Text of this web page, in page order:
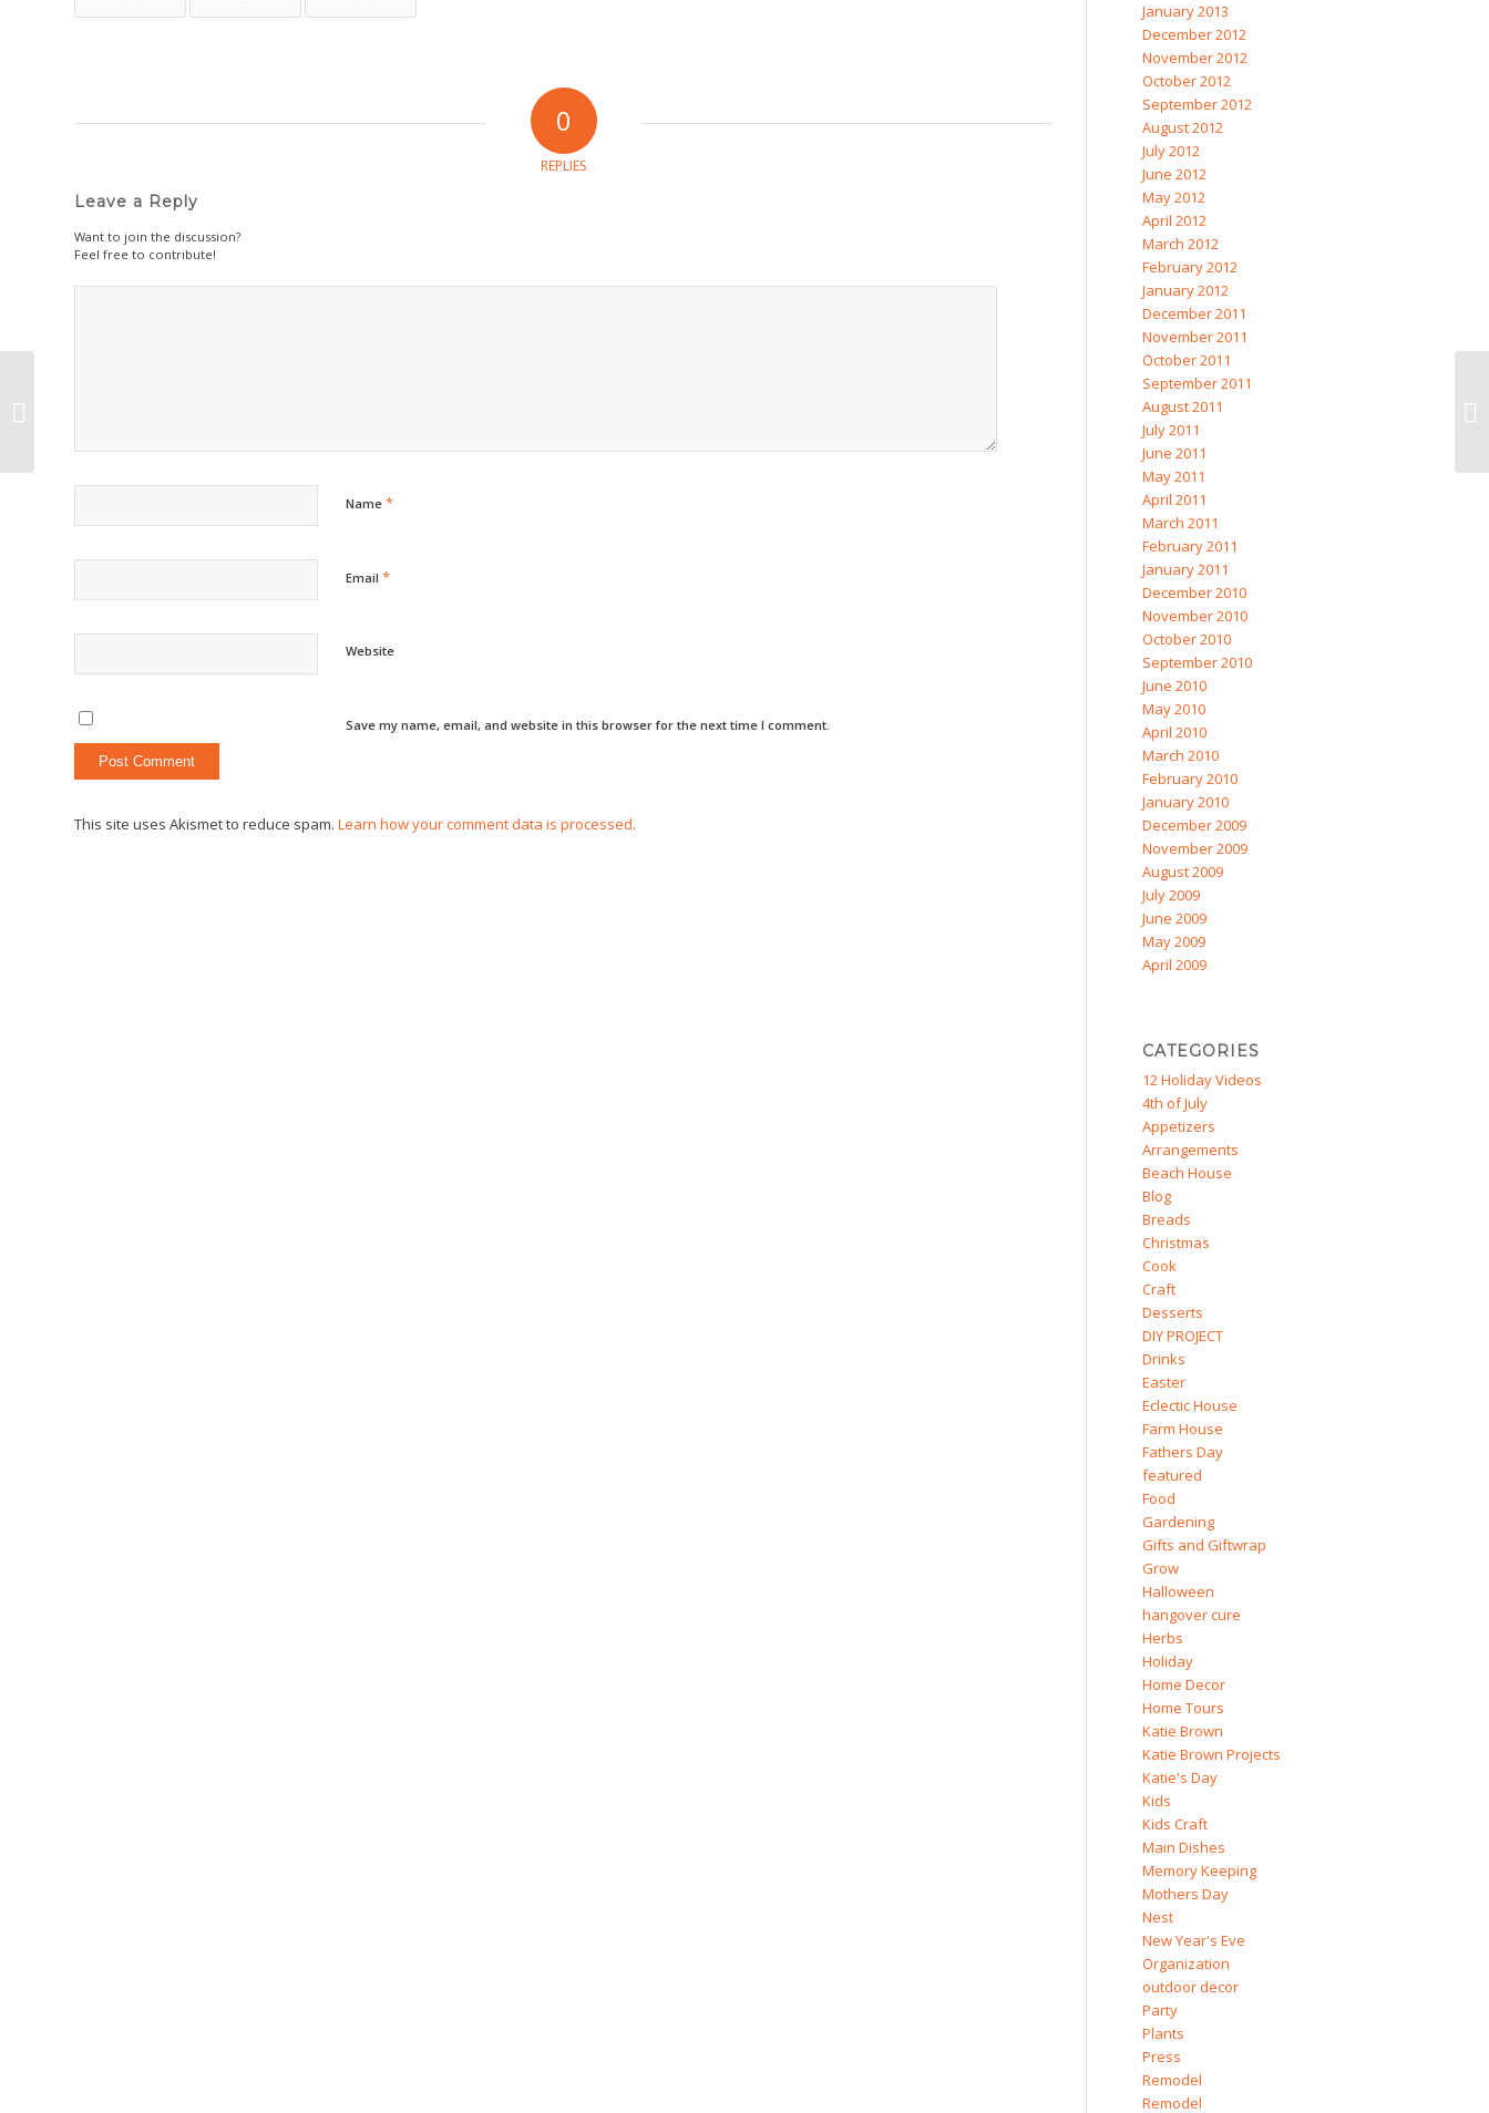
0
REPLIES
Leave a Reply
Want to join the discussion?
Feel free to contribute!
Name *
Email *
Website
Save my name, email, and website in this browser for the next time I comment.
This site uses Akismet to reduce spam. Learn how your comment data is processed.
January 2013
December 2012
November 2012
October 2012
September 2012
August 2012
July 2012
June 2012
May 2012
April 2012
March 2012
February 2012
January 2012
December 2011
November 2011
October 2011
September 2011
August 2011
July 2011
June 2011
May 2011
April 2011
March 2011
February 2011
January 2011
December 2010
November 2010
October 2010
September 2010
June 2010
May 2010
April 2010
March 2010
February 2010
January 2010
December 2009
November 2009
August 2009
July 2009
June 2009
May 2009
April 2009
CATEGORIES
12 Holiday Videos
4th of July
Appetizers
Arrangements
Beach House
Blog
Breads
Christmas
Cook
Craft
Desserts
DIY PROJECT
Drinks
Easter
Eclectic House
Farm House
Fathers Day
featured
Food
Gardening
Gifts and Giftwrap
Grow
Halloween
hangover cure
Herbs
Holiday
Home Decor
Home Tours
Katie Brown
Katie Brown Projects
Katie's Day
Kids
Kids Craft
Main Dishes
Memory Keeping
Mothers Day
Nest
New Year's Eve
Organization
outdoor decor
Party
Plants
Press
Remodel
Remodel